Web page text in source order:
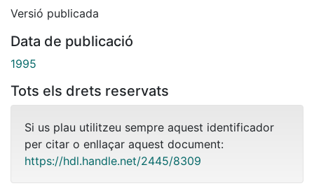
Versió publicada
Data de publicació
1995
Tots els drets reservats
Si us plau utilitzeu sempre aquest identificador
per citar o enllaçar aquest document:
https://hdl.handle.net/2445/8309